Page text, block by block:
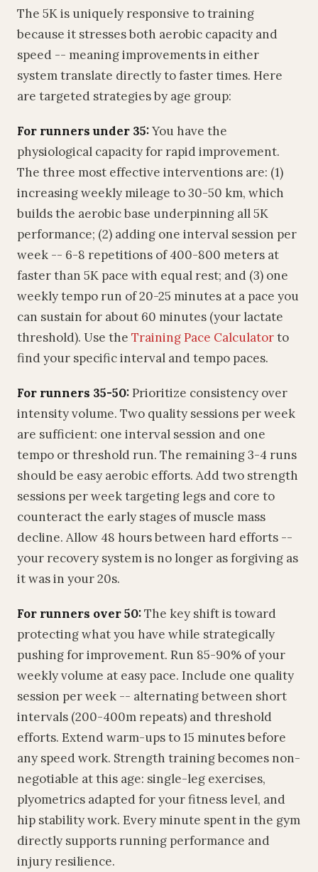
The 5K is uniquely responsive to training
because it stresses both aerobic capacity and
speed -- meaning improvements in either
system translate directly to faster times. Here
are targeted strategies by age group:
For runners under 35:You have the
physiological capacity for rapid improvement.
The three most effective interventions are: (1)
increasing weekly mileage to 30-50 km, which
builds the aerobic base underpinning all 5K
performance; (2) adding one interval session per
week -- 6-8 repetitions of 400-800 meters at
faster than 5K pace with equal rest; and (3) one
weekly tempo run of 20-25 minutes at a pace you
can sustain for about 60 minutes (your lactate
threshold). Use the Training Pace Calculatorto
find your specific interval and tempo paces.
For runners 35-50:Prioritize consistency over
intensity volume. Two quality sessions per week
are sufficient: one interval session and one
tempo or threshold run. The remaining 3-4 runs
should be easy aerobic efforts. Add two strength
sessions per week targeting legs and core to
counteract the early stages of muscle mass
decline. Allow 48 hours between hard efforts --
your recovery system is no longer as forgiving as
it was in your 20s.
For runners over 50:The key shift is toward
protecting what you have while strategically
pushing for improvement. Run 85-90% of your
weekly volume at easy pace. Include one quality
session per week -- alternating between short
intervals (200-400m repeats) and threshold
efforts. Extend warm-ups to 15 minutes before
any speed work. Strength training becomes non-
negotiable at this age: single-leg exercises,
plyometrics adapted for your fitness level, and
hip stability work. Every minute spent in the gym
directly supports running performance and
injury resilience.